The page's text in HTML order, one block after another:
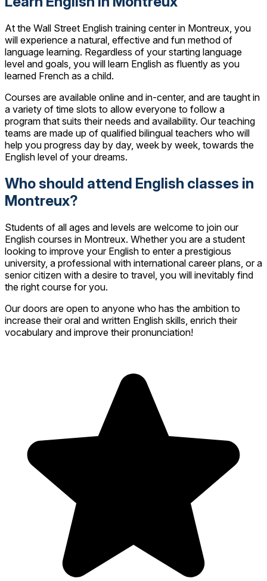
At the Wall Street English training center in Montreux, you
will experience a natural, effective and fun method of
language learning. Regardless of your starting language
level and goals, you will learn English as fluently as you
learned French as a child.
Courses are available online and in-center, and are taught in
a variety of time slots to allow everyone to follow a
program that suits their needs and availability. Our teaching
teams are made up of qualified bilingual teachers who will
help you progress day by day, week by week, towards the
English level of your dreams.
Who should attend English classes in
Montreux?
Students of all ages and levels are welcome to join our
English courses in Montreux. Whether you are a student
looking to improve your English to enter a prestigious
university, a professional with international career plans, or a
senior citizen with a desire to travel, you will inevitably find
the right course for you.
Our doors are open to anyone who has the ambition to
increase their oral and written English skills, enrich their
vocabulary and improve their pronunciation!